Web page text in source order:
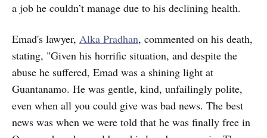
a job he couldn’t manage due to his declining health.
Emad's lawyer, Alka Pradhan, commented on his death,
stating, "Given his horrific situation, and despite the
abuse he suffered, Emad was a shining light at
Guantanamo. He was gentle, kind, unfailingly polite,
even when all you could give was bad news. The best
news was when we were told that he was finally free in